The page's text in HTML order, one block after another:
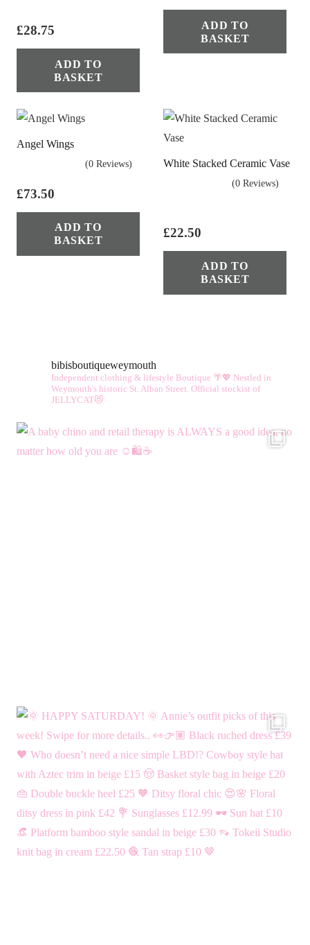
£28.75
ADD TO
BASKET
ADD TO
BASKET
Angel Wings
(0 Reviews)
£73.50
ADD TO
BASKET
White Stacked Ceramic Vase
(0 Reviews)
£22.50
ADD TO
BASKET
bibisboutiqueweymouth
Independent clothing & lifestyle Boutique 🌴💖 Nestled in
Weymouth's historic St. Alban Street. Official stockist of
JELLYCAT😻